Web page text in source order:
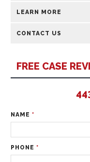
LEARN MORE
CONTACT US
FREE CASE
NAME*
PHONE*